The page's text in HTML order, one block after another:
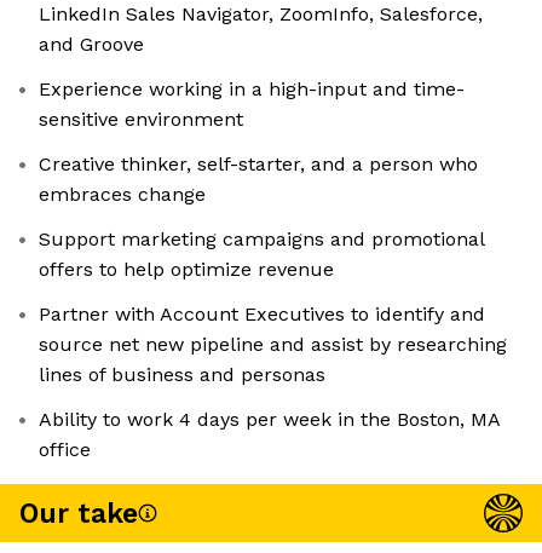
LinkedIn Sales Navigator, ZoomInfo, Salesforce,
and Groove
Experience working in a high-input and time-
sensitive environment
Creative thinker, self-starter, and a person who
embraces change
Support marketing campaigns and promotional
offers to help optimize revenue
Partner with Account Executives to identify and
source net new pipeline and assist by researching
lines of business and personas
Ability to work 4 days per week in the Boston, MA
office
Our take